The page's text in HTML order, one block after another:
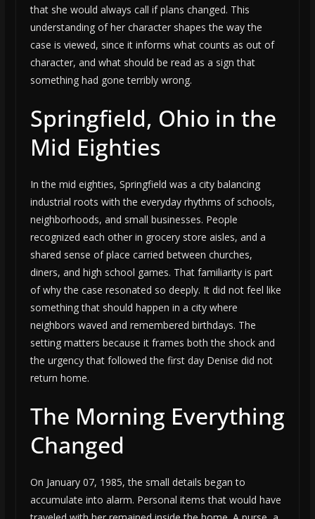
that she would always call if plans changed. This
understanding of her character shapes the way the
case is viewed, since it informs what counts as out of
character, and what should be read as a sign that
something had gone terribly wrong.
Springfield, Ohio in the
Mid Eighties
In the mid eighties, Springfield was a city balancing
industrial roots with the everyday rhythms of schools,
neighborhoods, and small businesses. People
recognized each other in grocery store aisles, and a
shared sense of place carried between churches,
diners, and high school games. That familiarity is part
of why the case resonated so deeply. It did not feel like
something that should happen in a city where
neighbors waved and remembered birthdays. The
setting matters because it frames both the shock and
the urgency that followed the first day Denise did not
return home.
The Morning Everything
Changed
On January 07, 1985, the small details began to
accumulate into alarm. Personal items that would have